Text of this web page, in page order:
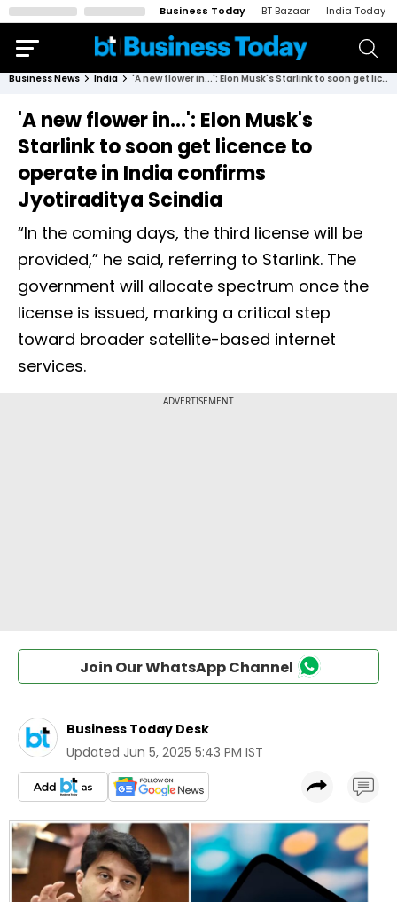
Business Today BT Bazaar India Today
Business News India 'A new flower in...': Elon Musk's Starlink to soon get licence to operate in India confirms Jyotiraditya Scindia
'A new flower in...': Elon Musk's
Starlink to soon get licence to
operate in India confirms
Jyotiraditya Scindia
“In the coming days, the third license will be
provided,” he said, referring to Starlink. The
government will allocate spectrum once the
license is issued, marking a critical step
toward broader satellite-based internet
services.
Join Our WhatsApp Channel
Business Today Desk
Updated Jun 5, 2025 5:43 PM IST